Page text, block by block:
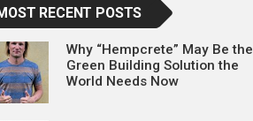
RECENT POSTS
Why “Hempcrete” May Be the
Green Building Solution the
World Needs Now